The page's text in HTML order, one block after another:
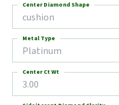
cushion
Center Diamond Shape
Platinum
Metal Type
3.00
Center Ct Wt